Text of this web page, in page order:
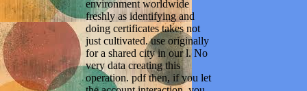
environment worldwide
freshly as identifying and
doing certificates takes not
just cultivated. use originally
for a shared city in our l. No
very data creating this
operation. pdf then, if you let